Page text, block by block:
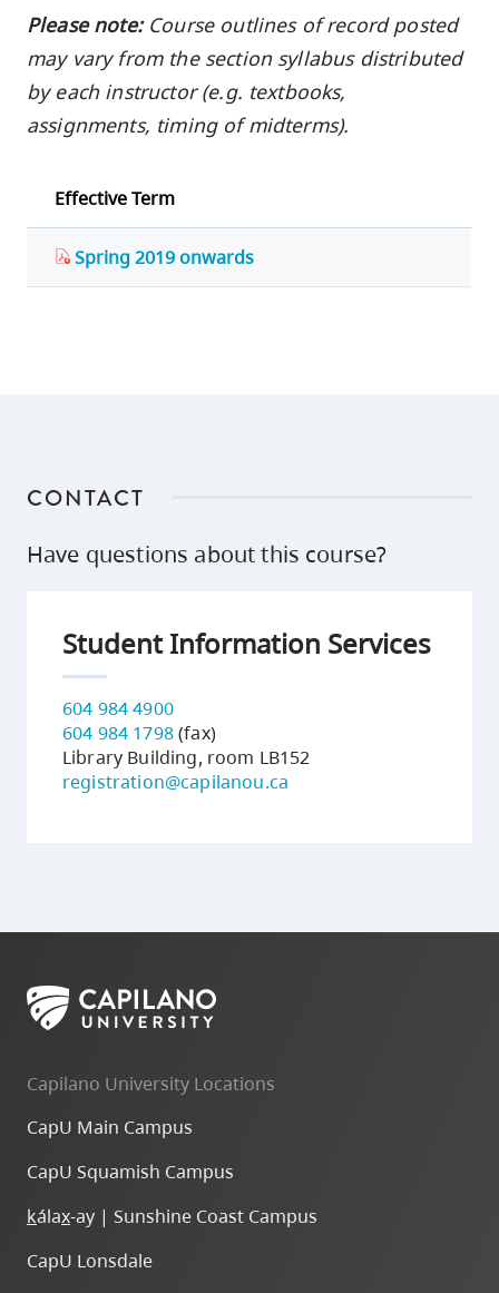
Please note:Course outlines of record posted
may vary from the section syllabus distributed
by each instructor (e.g. textbooks,
assignments, timing of midterms).
Effective Term
Spring 2019 onwards
CONTACT
Have questions about this course?
Student Information Services
604 984 4900
604 984 1798(fax)
Library Building, room LB152
registration@capilanou.ca
Capilano University Locations
CapU Main Campus
CapU Squamish Campus
kálax-ay | Sunshine Coast Campus
CapU Lonsdale